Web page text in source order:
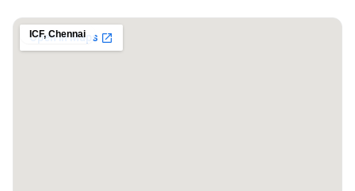
ICF, Chennai